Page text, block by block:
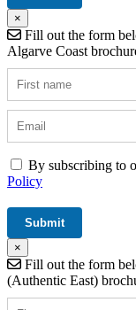
×
Fill out the form
Algarve Coast
By subscribing to
Policy
×
Fill out the form
(Authentic East)